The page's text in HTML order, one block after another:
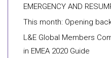
EMERGENCY AND
This month: Opening
L&E Global Members
in EMEA 2020 Guide